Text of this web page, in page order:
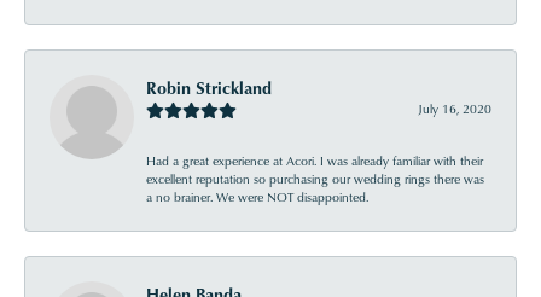
Robin Strickland
July 16, 2020
Had a great experience at Acori. I was already familiar with their
excellent reputation so purchasing our wedding rings there was
a no brainer. We were NOT disappointed.